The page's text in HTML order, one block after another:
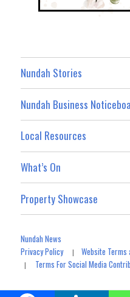
Nundah Stories
Nundah Business
Local Resources
What’s On
Property Showcase
Nundah News
Privacy Policy|Website Terms
| Terms For Social Media